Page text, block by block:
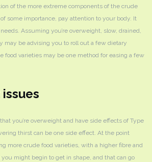
of the more extreme components of the crude
some importance, pay attention to your body. It
Assuming you’re overweight, slow, drained,
may be advising you to roll out a few dietary
food varieties may be one method for easing a few
you’re overweight and have side effects of Type
thirst can be one side effect. At the point
more crude food varieties, with a higher fibre and
might begin to get in shape, and that can go